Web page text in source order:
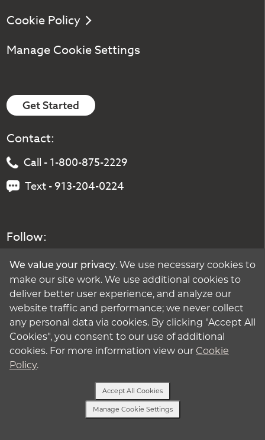
Cookie Policy
Manage Cookie Settings
Get Started
Contact:
Call - 1-800-875-2229
Text - 913-204-0224
Follow:
We value your privacy. We use necessary cookies to
make our site work. We use additional cookies to
deliver better user experience, and analyze our
website traffic and performance; we never collect
any personal data via cookies. By clicking "Accept All
Cookies", you consent to our use of additional
cookies. For more information view our Cookie
Policy.
Manage Cookie Settings
Accept All Cookies